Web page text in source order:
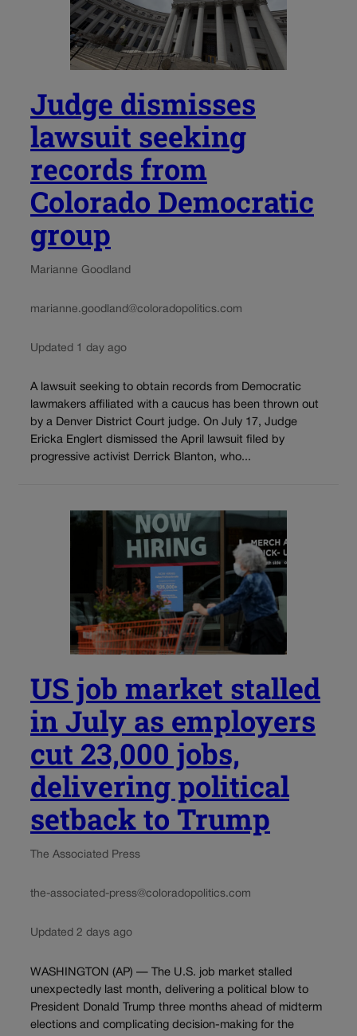
Judge dismisses
lawsuit seeking
records from
Colorado Democratic
group
Marianne Goodland
marianne.goodland@coloradopolitics.com
Updated 1 day ago
A lawsuit seeking to obtain records from Democratic
lawmakers affiliated with a caucus has been thrown out
by a Denver District Court judge. On July 17, Judge
Ericka Englert dismissed the April lawsuit filed by
progressive activist Derrick Blanton, who...
US job market stalled
in July as employers
cut 23,000 jobs,
delivering political
setback to Trump
The Associated Press
the-associated-press@coloradopolitics.com
Updated 2 days ago
WASHINGTON (AP) — The U.S. job market stalled
unexpectedly last month, delivering a political blow to
President Donald Trump three months ahead of midterm
elections and complicating decision-making for the